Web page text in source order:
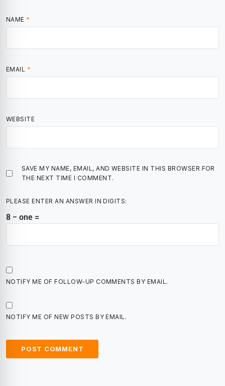
NAME *
EMAIL *
WEBSITE
SAVE MY NAME, EMAIL, AND WEBSITE IN THIS BROWSER FOR
THE NEXT TIME I COMMENT.
PLEASE ENTER AN ANSWER IN DIGITS:
8 − one =
NOTIFY ME OF FOLLOW-UP COMMENTS BY EMAIL.
NOTIFY ME OF NEW POSTS BY EMAIL.